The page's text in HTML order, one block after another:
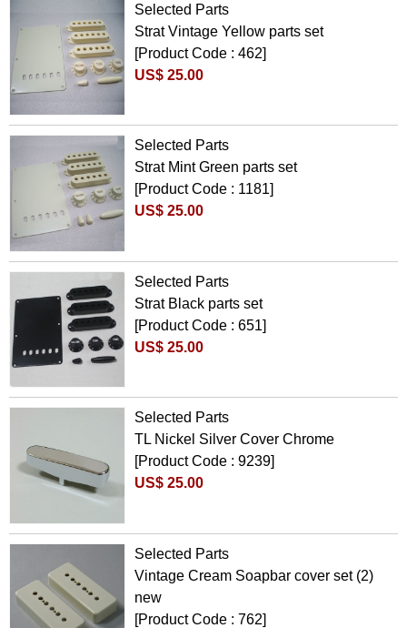
Selected Parts
Strat Vintage Yellow parts set
[Product Code : 462]
US$ 25.00
Selected Parts
Strat Mint Green parts set
[Product Code : 1181]
US$ 25.00
Selected Parts
Strat Black parts set
[Product Code : 651]
US$ 25.00
Selected Parts
TL Nickel Silver Cover Chrome
[Product Code : 9239]
US$ 25.00
Selected Parts
Vintage Cream Soapbar cover set (2)
new
[Product Code : 762]